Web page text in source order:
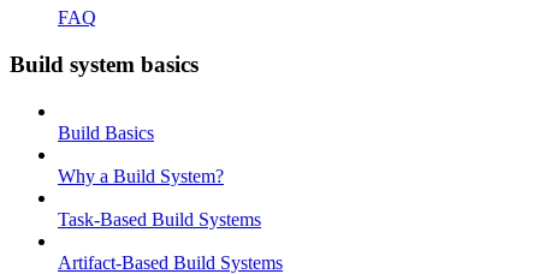
FAQ
Build system basics
Build Basics
Why a Build System?
Task-Based Build Systems
Artifact-Based Build Systems